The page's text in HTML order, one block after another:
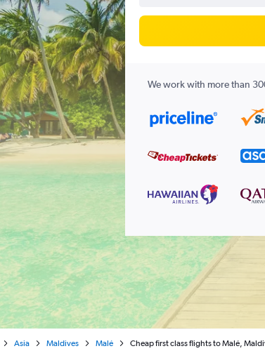
We work with more than
Asia Maldives Malé Cheap first class flights to Malé,